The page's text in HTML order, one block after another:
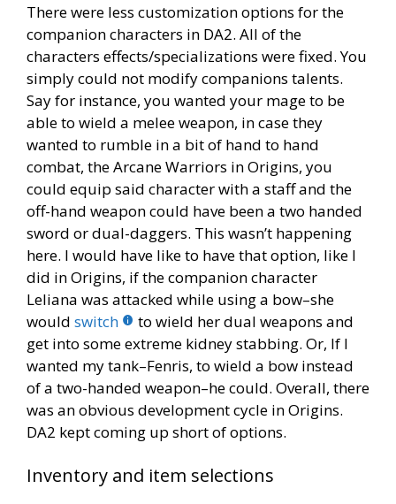
There were less customization options for the
companion characters in DA2. All of the
characters effects/specializations were fixed. You
simply could not modify companions talents.
Say for instance, you wanted your mage to be
able to wield a melee weapon, in case they
wanted to rumble in a bit of hand to hand
combat, the Arcane Warriors in Origins, you
could equip said character with a staff and the
off-hand weapon could have been a two handed
sword or dual-daggers. This wasn’t happening
here. I would have like to have that option, like I
did in Origins, if the companion character
Leliana was attacked while using a bow–she
would switch
to wield her dual weapons and
get into some extreme kidney stabbing. Or, If I
wanted my tank–Fenris, to wield a bow instead
of a two-handed weapon–he could. Overall, there
was an obvious development cycle in Origins.
DA2 kept coming up short of options.
Inventory and item selections